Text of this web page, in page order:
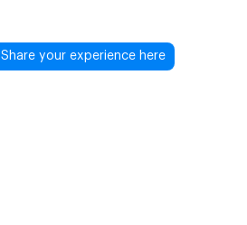
Share your experience here